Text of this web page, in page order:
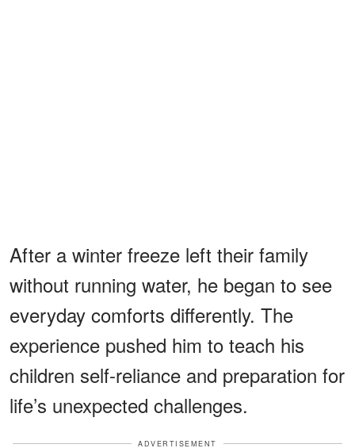
After a winter freeze left their family
without running water, he began to see
everyday comforts differently. The
experience pushed him to teach his
children self-reliance and preparation for
life’s unexpected challenges.
ADVERTISEMENT